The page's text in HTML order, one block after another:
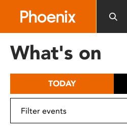
includes
What's on
TODAY